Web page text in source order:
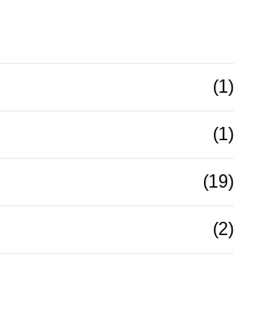
(1)
(1)
(19)
(2)